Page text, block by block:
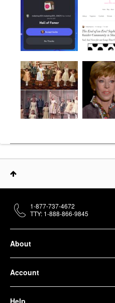
About
Account
Help
1-877-737-4672
TTY: 1-888-866-9845